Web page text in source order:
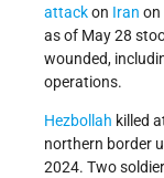
attackon Iran on
as of May 28
wounded,
operations.
Hezbollah killed
northern border
2024. Two